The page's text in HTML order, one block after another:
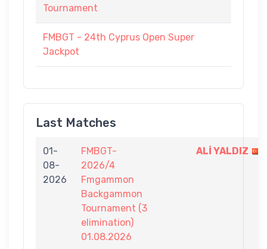
Tournament
FMBGT - 24th Cyprus Open Super
Jackpot
Last Matches
01-
08-
2026
FMBGT-
2026/4
Fmgammon
Backgammon
Tournament (3
elimination)
01.08.2026
ALİ YALDIZ